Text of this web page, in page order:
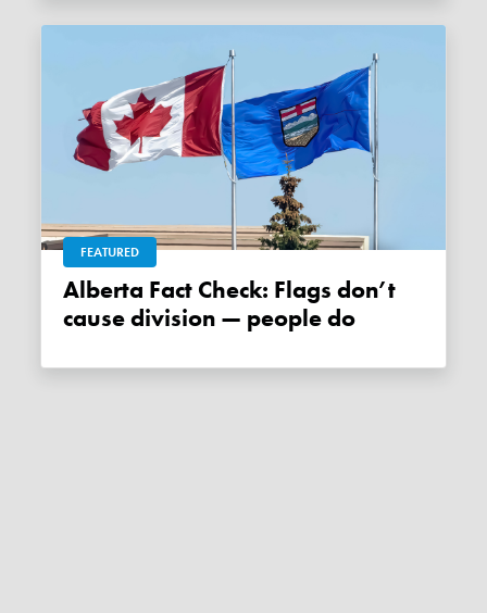
FEATURED
Alberta Fact Check: Flags don’t
cause division — people do